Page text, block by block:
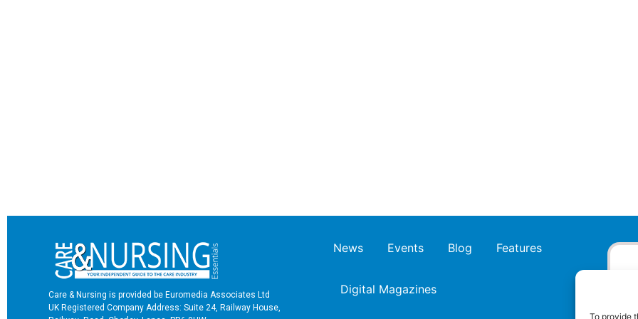
To provide
Care & Nursing is provided be Euromedia Associates Ltd
UK Registered Company Address: Suite 24, Railway House,
News Events Blog Features
Digital Magazines